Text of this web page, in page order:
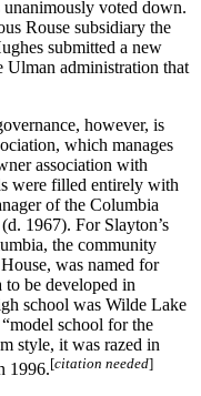
voted down.
Rouse subsidiary the
submitted a new
Ulman administration that
however, is
which manages
association with
were filled entirely with
of the Columbia
1967). For Slayton’s
the community
was named for
be developed in
school was Wilde Lake
school for the
style, it was razed in
1996.[citation needed]